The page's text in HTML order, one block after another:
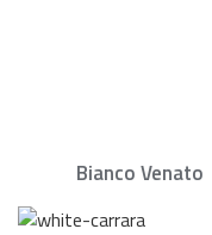
Bianco Venato